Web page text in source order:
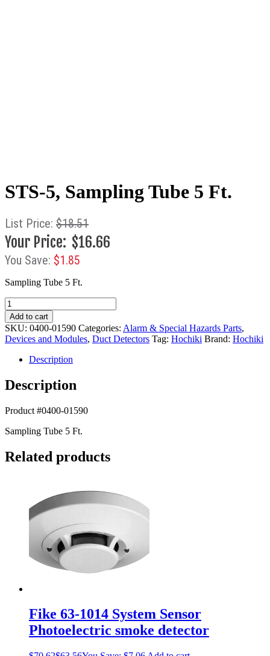
STS-5, Sampling Tube 5 Ft.
$18.51
$16.66
$1.85
Sampling Tube 5 Ft.
STS-
5,
Sampling
Tube
5
quantity
Add to cart
SKU: 0400-01590 Categories: Alarm & Special Hazards Parts,
Devices and Modules, Duct Detectors Tag: Hochiki Brand: Hochiki
Description
Description
Product #0400-01590
Sampling Tube 5 Ft.
Related products
Fike 63-1014 System Sensor
Photoelectric smoke detector